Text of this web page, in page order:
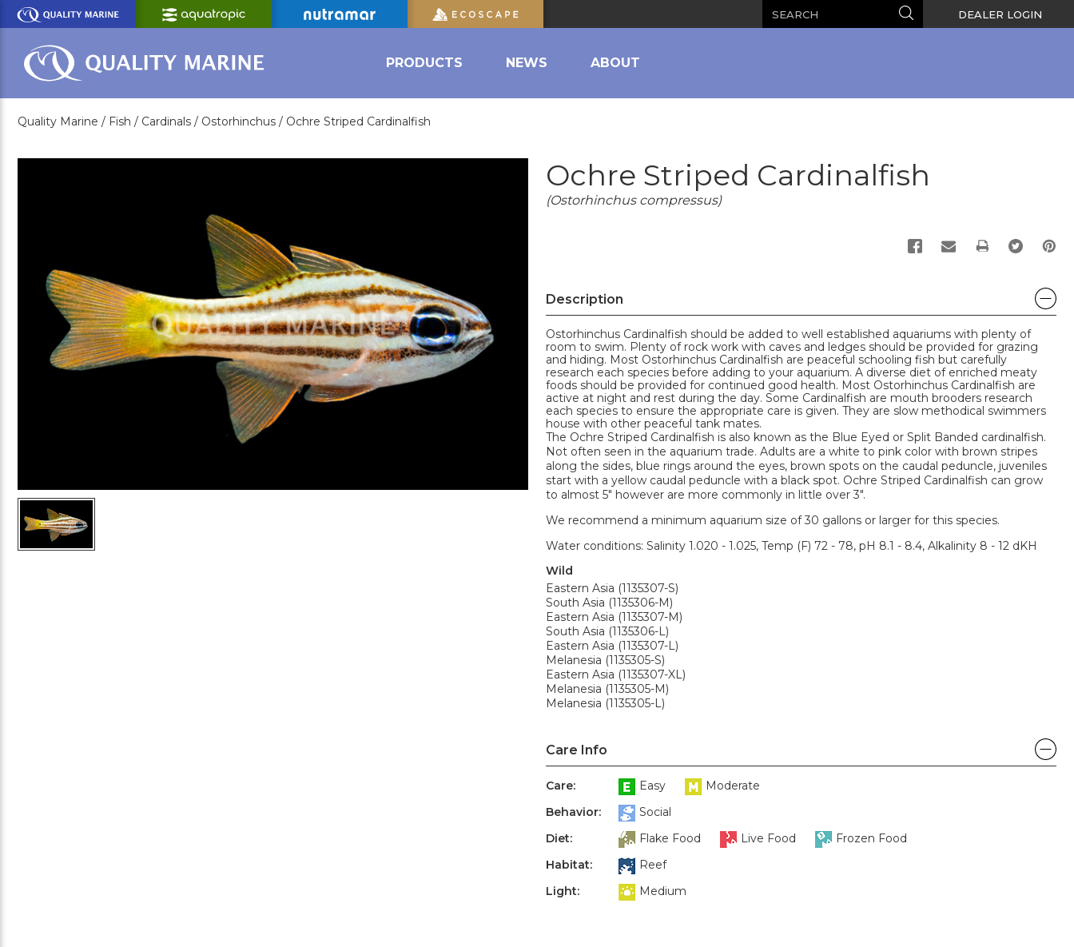
Skip
Main
Content
Search DEALER LOGIN
PRODUCTS NEWS ABOUT
Quality Marine / Fish / Cardinals / Ostorhinchus / Ochre Striped Cardinalfish
Ochre Striped Cardinalfish
(Ostorhinchus compressus)
PRINT
Description
Ostorhinchus Cardinalfish should be added to well established aquariums with plenty of
room to swim. Plenty of rock work with caves and ledges should be provided for grazing
and hiding. Most Ostorhinchus Cardinalfish are peaceful schooling fish but carefully
research each species before adding to your aquarium. A diverse diet of enriched meaty
foods should be provided for continued good health. Most Ostorhinchus Cardinalfish are
active at night and rest during the day. Some Cardinalfish are mouth brooders research
each species to ensure the appropriate care is given. They are slow methodical swimmers
house with other peaceful tank mates.
The Ochre Striped Cardinalfish is also known as the Blue Eyed or Split Banded cardinalfish.
Not often seen in the aquarium trade. Adults are a white to pink color with brown stripes
along the sides, blue rings around the eyes, brown spots on the caudal peduncle, juveniles
start with a yellow caudal peduncle with a black spot. Ochre Striped Cardinalfish can grow
to almost 5" however are more commonly in little over 3".
We recommend a minimum aquarium size of 30 gallons or larger for this species.
Water conditions: Salinity 1.020 - 1.025, Temp (F) 72 - 78, pH 8.1 - 8.4, Alkalinity 8 - 12 dKH
Wild
Eastern Asia (1135307-S)
South Asia (1135306-M)
Eastern Asia (1135307-M)
South Asia (1135306-L)
Eastern Asia (1135307-L)
Melanesia (1135305-S)
Eastern Asia (1135307-XL)
Melanesia (1135305-M)
Melanesia (1135305-L)
Care Info
Care: Easy
Moderate
Behavior:
Social
Diet:
Flake Food Live Food
Frozen Food
Habitat:
Reef
Light:
Medium